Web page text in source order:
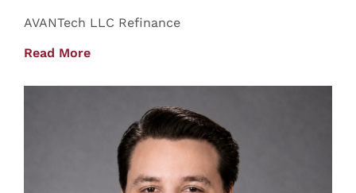
AVANTech LLC Refinance
Read More